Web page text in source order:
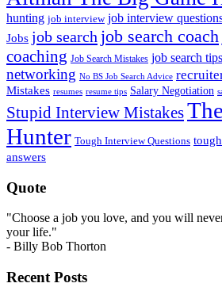
hunting job interview job interview
Jobs job search job search coach
coaching Job Search Mistakes job search tips
networking No BS Job Search Advice
Mistakes resumes resume tips Salary Negotiation
Stupid Interview Mistakes
Hunter Tough Interview Questions
answers
Quote
"Choose a job you love, and you will
your life."
- Billy Bob Thorton
Recent Posts